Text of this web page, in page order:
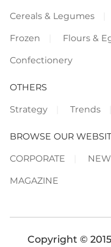
Cereals & Legumes
Frozen
Flours &
Confectionery
OTHERS
Strategy
Trends
BROWSE OUR
CORPORATE
MAGAZINE
Copyright ©